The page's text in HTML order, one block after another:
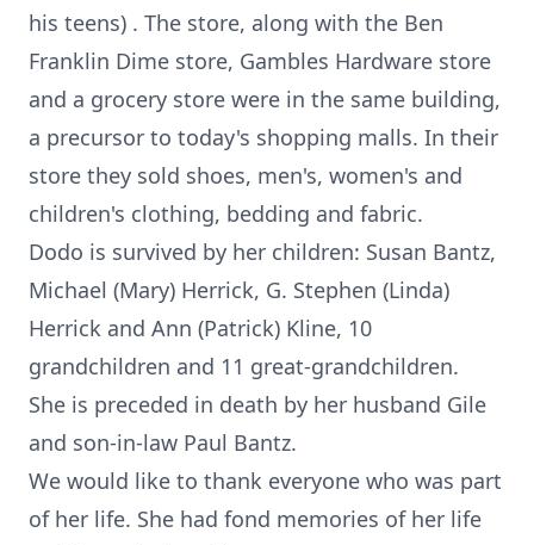
his teens) . The store, along with the Ben
Franklin Dime store, Gambles Hardware store
and a grocery store were in the same building,
a precursor to today's shopping malls. In their
store they sold shoes, men's, women's and
children's clothing, bedding and fabric.
Dodo is survived by her children: Susan Bantz,
Michael (Mary) Herrick, G. Stephen (Linda)
Herrick and Ann (Patrick) Kline, 10
grandchildren and 11 great-grandchildren.
She is preceded in death by her husband Gile
and son-in-law Paul Bantz.
We would like to thank everyone who was part
of her life. She had fond memories of her life